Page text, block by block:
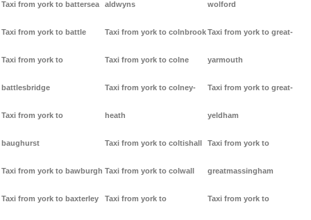
Taxi from york to battersea
Taxi from york to battle
Taxi from york to
battlesbridge
Taxi from york to
baughurst
Taxi from york to bawburgh
Taxi from york to baxterley
aldwyns
Taxi from york to colnbrook
Taxi from york to colne
Taxi from york to colney-
heath
Taxi from york to coltishall
Taxi from york to colwall
Taxi from york to
wolford
Taxi from york to great-
yarmouth
Taxi from york to great-
yeldham
Taxi from york to
greatmassingham
Taxi from york to